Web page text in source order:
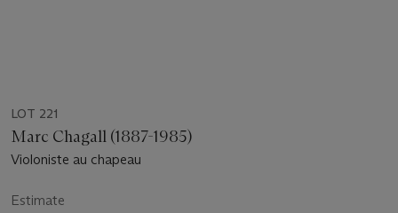
LOT 221
Marc Chagall (1887-1985)
Violoniste au chapeau
Estimate